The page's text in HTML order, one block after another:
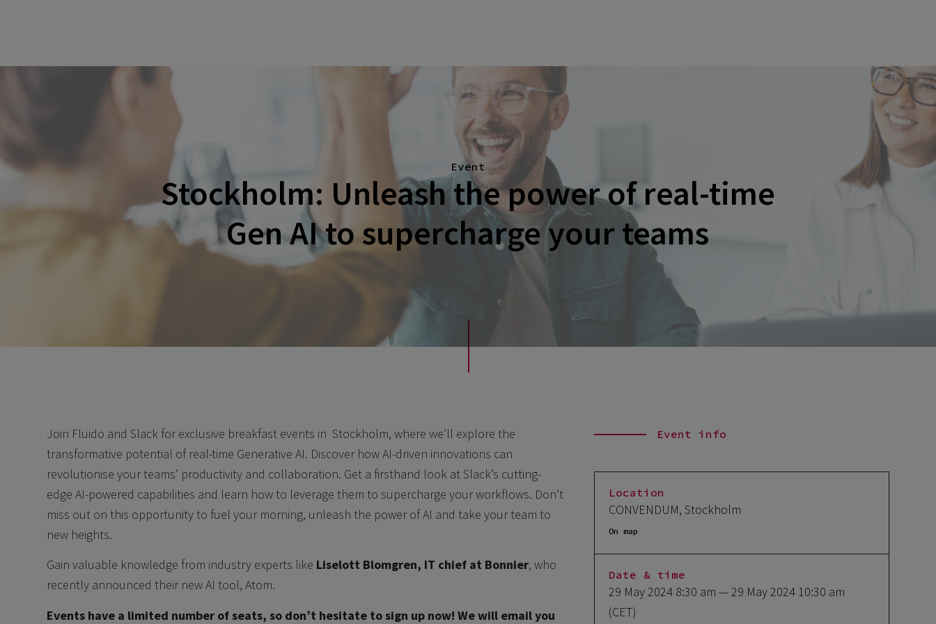
Event
Stockholm: Unleash the power of real-time
Gen AI to supercharge your teams
Join Fluido and Slack for exclusive breakfast events in Stockholm, where we’ll explore the
transformative potential of real-time Generative AI. Discover how AI-driven innovations can
revolutionise your teams’ productivity and collaboration. Get a firsthand look at Slack’s cutting-
edge AI-powered capabilities and learn how to leverage them to supercharge your workflows. Don’t
miss out on this opportunity to fuel your morning, unleash the power of AI and take your team to
new heights.
Gain valuable knowledge from industry experts like Liselott Blomgren, IT chief at Bonnier, who
recently announced their new AI tool, Atom.
Events have a limited number of seats, so don’t hesitate to sign up now! We will email you
Event info
Location
CONVENDUM, Stockholm
On map
Date & time
29 May 2024 8:30 am — 29 May 2024 10:30 am
(CET)